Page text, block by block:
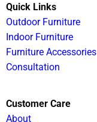
Quick Links
Outdoor Furniture
Indoor Furniture
Furniture Accessories
Consultation
Customer Care
About